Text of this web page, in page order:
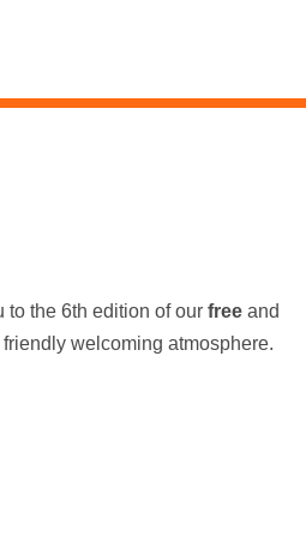
the 6th edition of our free and
welcoming atmosphere.